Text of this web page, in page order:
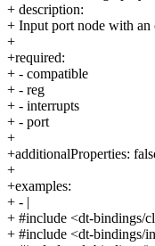
+ description:
+ Input port node with an
+
+required:
+ - compatible
+ - reg
+ - interrupts
+ - port
+
+additionalProperties:
+
+examples:
+ - |
+ #include <dt-bindings/
+ #include <dt-bindings/